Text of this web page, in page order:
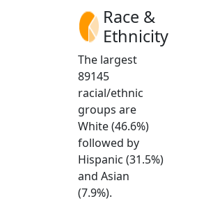
Race &
Ethnicity
The largest
89145
racial/ethnic
groups are
White (46.6%)
followed by
Hispanic (31.5%)
and Asian
(7.9%).